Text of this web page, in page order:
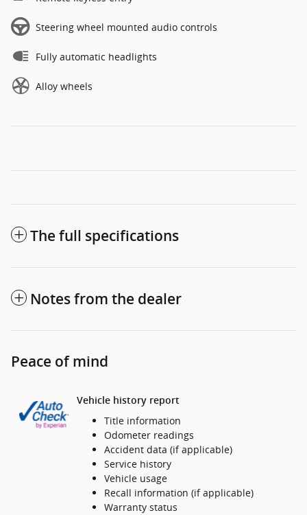
Steering wheel mounted audio controls
Fully automatic headlights
Alloy wheels
The full specifications
Notes from the dealer
Peace of mind
Vehicle history report
Title information
Odometer readings
Accident data (if applicable)
Service history
Vehicle usage
Recall information (if applicable)
Warranty status